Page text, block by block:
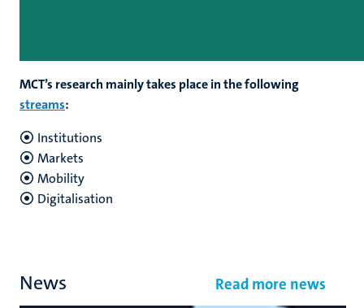
MCT’s research mainly takes place in the following
streams:
Institutions
Markets
Mobility
Digitalisation
News Read more news